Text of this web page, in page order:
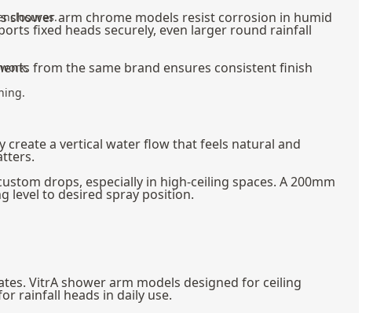
shower arm chrome models resist corrosion in humid
fixed heads securely, even larger round rainfall
from the same brand ensures consistent finish
a vertical water flow that feels natural and
drops, especially in high-ceiling spaces. A 200mm
level to desired spray position.
VitrA shower arm models designed for ceiling
rainfall heads in daily use.